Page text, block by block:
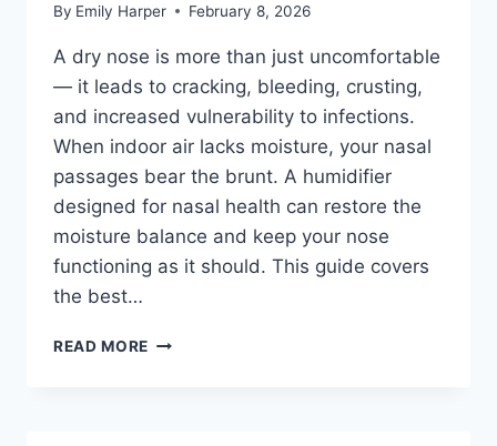
By Emily Harper February 8, 2026
A dry nose is more than just uncomfortable
— it leads to cracking, bleeding, crusting,
and increased vulnerability to infections.
When indoor air lacks moisture, your nasal
passages bear the brunt. A humidifier
designed for nasal health can restore the
moisture balance and keep your nose
functioning as it should. This guide covers
the best…
READ MORE BEST